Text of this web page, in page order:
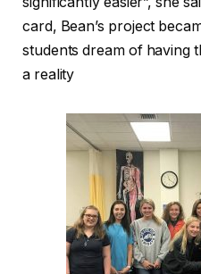
card, Bean’s project
students dream of having
a reality